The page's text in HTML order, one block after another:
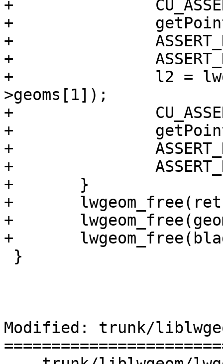
+		CU_ASSERT(l1 != NULL);
+		getPoint2d_p(l1->points, 1, &pt);
+		ASSERT_DOUBLE_EQUAL(pt.x, -20);
+		ASSERT_DOUBLE_EQUAL(pt.y, 0);
+		l2 = lwgeom_as_lwline(split-
>geoms[1]);
+		CU_ASSERT(l2 != NULL);
+		getPoint2d_p(l2->points, 0, &pt);
+		ASSERT_DOUBLE_EQUAL(pt.x, -20);
+		ASSERT_DOUBLE_EQUAL(pt.y, 0);
+	}
+	lwgeom_free(ret);
+	lwgeom_free(geom);
+	lwgeom_free(blade);
Modified: trunk/